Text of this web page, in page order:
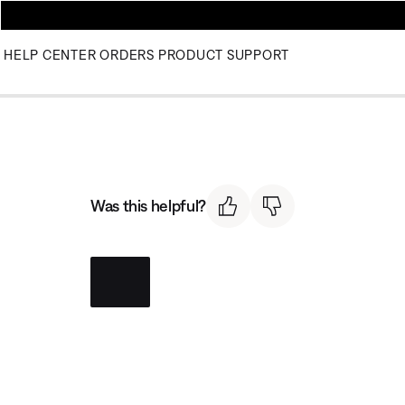
HELP CENTER ORDERS PRODUCT SUPPORT
Was this helpful?